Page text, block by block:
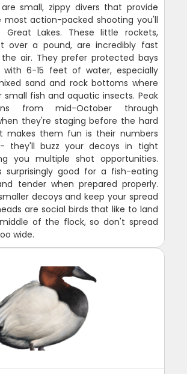
small, zippy divers that provide
action-packed shooting you'll
Lakes. These little rockets,
over a pound, are incredibly fast
air. They prefer protected bays
with 6-15 feet of water, especially
sand and rock bottoms where
fish and aquatic insects. Peak
from mid-October through
they're staging before the hard
makes them fun is their numbers
they'll buzz your decoys in tight
you multiple shot opportunities.
surprisingly good for a fish-eating
tender when prepared properly.
decoys and keep your spread
are social birds that like to land
of the flock, so don't spread
wide.